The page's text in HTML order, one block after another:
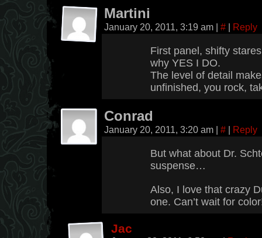
Martini
January 20, 2011, 3:19 am | # | Reply
First panel, shifty
why YES I DO.
The level of detail
unfinished, you rock,
Conrad
January 20, 2011, 3:20 am | # | Reply
But what about Dr.
suspense…
Also, I love that crazy
one. Can’t wait for
Jac